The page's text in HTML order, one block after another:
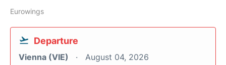
Eurowings
Departure
Vienna (VIE) August 04, 2026